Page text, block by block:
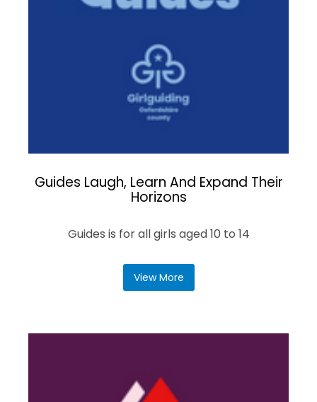
Guides Laugh, Learn And Expand Their
Horizons
Guides is for all girls aged 10 to 14
View More